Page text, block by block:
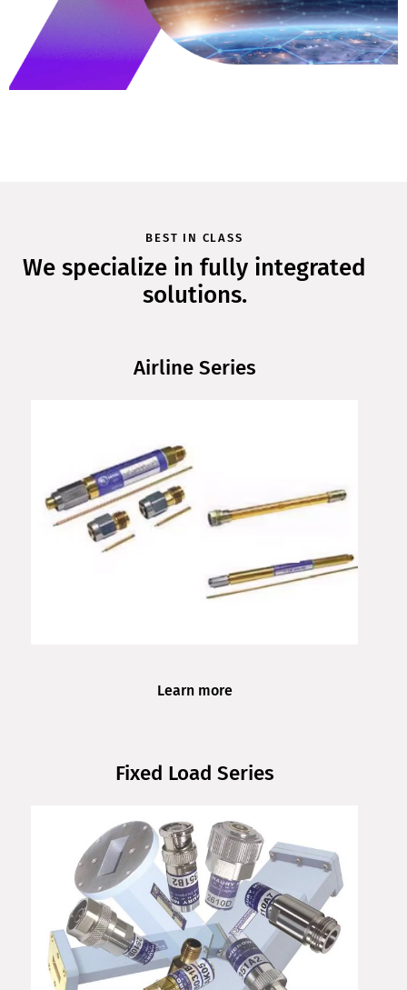
BEST IN CLASS
We specialize in fully integrated
solutions.
Airline Series
Learn more
Fixed Load Series